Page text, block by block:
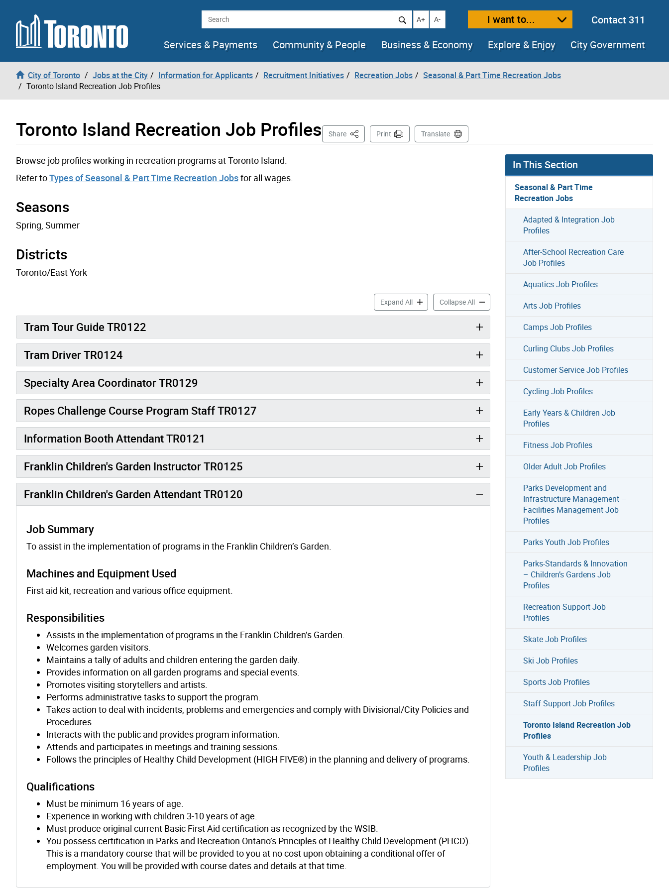
Skip to content Search Increase text size
A+ Decrease text size
A- I want to...
Contact 311
Services & Payments
Community & People Business & Economy Explore & Enjoy City Government
City of Toronto Jobs at the City Information for Applicants Recruitment Initiatives Recreation Jobs
Seasonal & Part Time Recreation Jobs
Toronto Island Recreation Job Profiles
Toronto Island Recreation Job Profiles Share This PagePrint Translate
Browse job profiles working in recreation programs at Toronto Island.
Refer toTypes of Seasonal & Part Time Recreation Jobsfor all wages.
Seasons
Spring, Summer
Districts
Toronto/East York
Expand AllToronto Island Recreation Job Profiles accordion panels
Collapse AllToronto Island Recreation Job Profiles accordion panels
Tram Tour Guide TR0122
Tram Driver TR0124
Specialty Area Coordinator TR0129
Ropes Challenge Course Program Staff TR0127
Information Booth Attendant TR0121
Franklin Children's Garden Instructor TR0125
Franklin Children's Garden Attendant TR0120
Job Summary
To assist in the implementation of programs in the Franklin Children’s Garden.
Machines and Equipment Used
First aid kit, recreation and various office equipment.
Responsibilities
Assists in the implementation of programs in the Franklin Children’s Garden.
Welcomes garden visitors.
Maintains a tally of adults and children entering the garden daily.
Provides information on all garden programs and special events.
Promotes visiting storytellers and artists.
Performs administrative tasks to support the program.
Takes action to deal with incidents, problems and emergencies and comply with Divisional/City Policies and
Procedures.
Interacts with the public and provides program information.
Attends and participates in meetings and training sessions.
Follows the principles of Healthy Child Development (HIGH FIVE®) in the planning and delivery of programs.
Qualifications
Must be minimum 16 years of age.
Experience in working with children 3-10 years of age.
Must produce original current Basic First Aid certification as recognized by the WSIB.
You possess certification in Parks and Recreation Ontario’s Principles of Healthy Child Development (PHCD).
This is a mandatory course that will be provided to you at no cost upon obtaining a conditional offer of
employment. You will be provided with course dates and details at that time.
In This Section
Seasonal & Part Time
Recreation Jobs
Adapted & Integration Job
Profiles
After-School Recreation Care
Job Profiles
Aquatics Job Profiles
Arts Job Profiles
Camps Job Profiles
Curling Clubs Job Profiles
Customer Service Job Profiles
Cycling Job Profiles
Early Years & Children Job
Profiles
Fitness Job Profiles
Older Adult Job Profiles
Parks Development and
Infrastructure Management –
Facilities Management Job
Profiles
Parks Youth Job Profiles
Parks-Standards & Innovation
– Children’s Gardens Job
Profiles
Recreation Support Job
Profiles
Skate Job Profiles
Ski Job Profiles
Sports Job Profiles
Staff Support Job Profiles
Toronto Island Recreation Job
Profiles
Youth & Leadership Job
Profiles